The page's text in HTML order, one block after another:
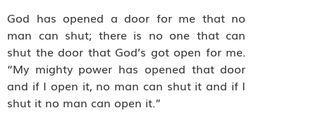
God has opened a door for me that no
man can shut; there is no one that can
shut the door that God’s got open for me.
“My mighty power has opened that door
and if I open it, no man can shut it and if I
shut it no man can open it.”